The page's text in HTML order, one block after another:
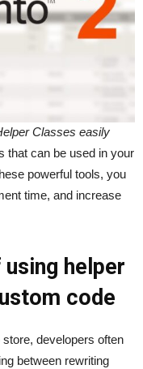
Classes easily
that can be used in your
powerful tools, you
time, and increase
using helper
code
developers often
between rewriting